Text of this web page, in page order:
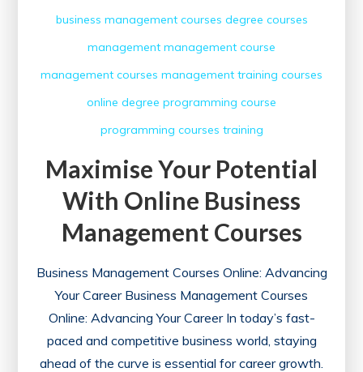
business management courses degree courses
management management course
management courses management training courses
online degree programming course
programming courses training
Maximise Your Potential
With Online Business
Management Courses
Business Management Courses Online: Advancing
Your Career Business Management Courses
Online: Advancing Your Career In today’s fast-
paced and competitive business world, staying
ahead of the curve is essential for career growth.